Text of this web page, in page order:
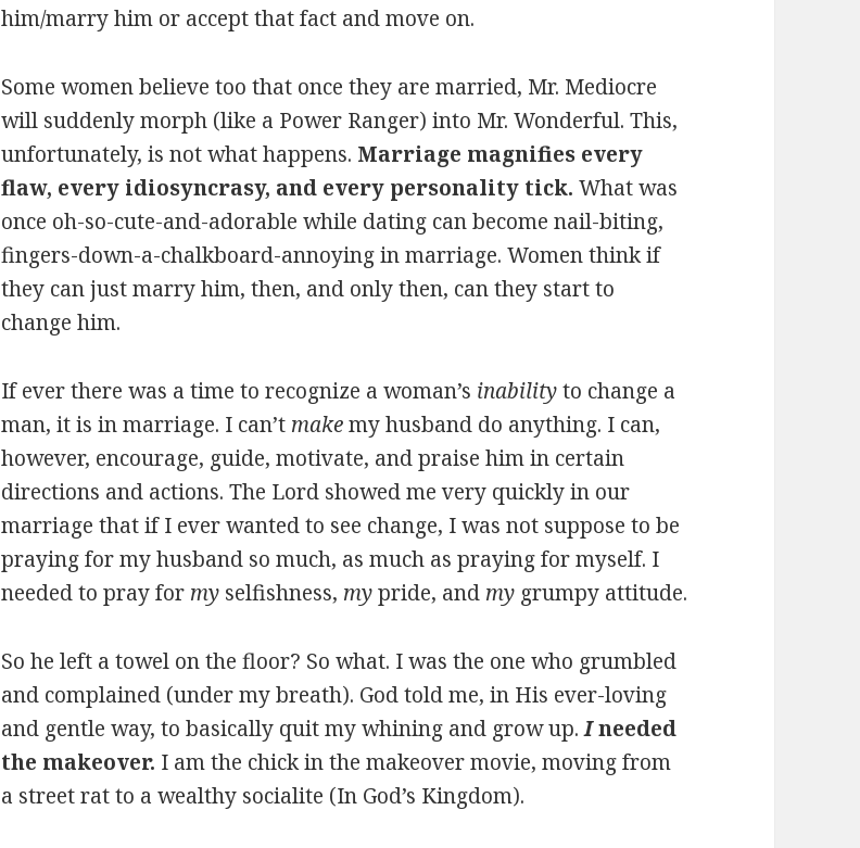
him/marry him or accept that fact and move on.
Some women believe too that once they are married, Mr. Mediocre
will suddenly morph (like a Power Ranger) into Mr. Wonderful. This,
unfortunately, is not what happens. Marriage magnifies every
flaw, every idiosyncrasy, and every personality tick. What was
once oh-so-cute-and-adorable while dating can become nail-biting,
fingers-down-a-chalkboard-annoying in marriage. Women think if
they can just marry him, then, and only then, can they start to
change him.
If ever there was a time to recognize a woman’s inabilityto change a
man, it is in marriage. I can’t makemy husband do anything. I can,
however, encourage, guide, motivate, and praise him in certain
directions and actions. The Lord showed me very quickly in our
marriage that if I ever wanted to see change, I was not suppose to be
praying for my husband so much, as much as praying for myself. I
needed to pray for my selfishness, mypride, and my grumpy attitude.
So he left a towel on the floor? So what. I was the one who grumbled
and complained (under my breath). God told me, in His ever-loving
and gentle way, to basically quit my whining and grow up.Ineeded
the makeover. I am the chick in the makeover movie, moving from
a street rat to a wealthy socialite (In God’s Kingdom).